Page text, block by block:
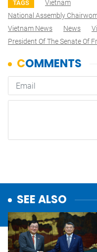
TAGS
Vietnam
National Assembly
Vietnam News
News
President Of The Senate Of
SEE ALSO